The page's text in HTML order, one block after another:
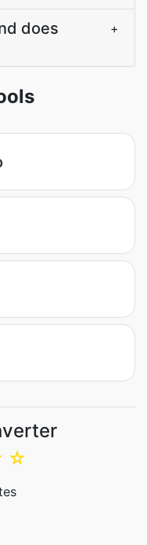
does
+
☆